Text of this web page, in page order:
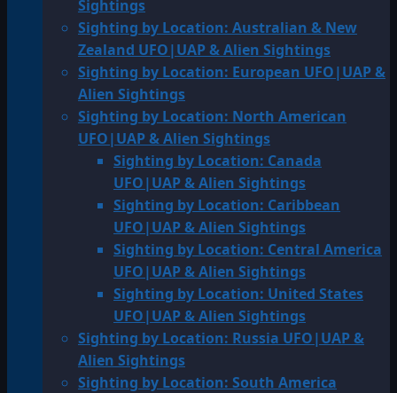
Sightings
Sighting by Location: Australian & New
Zealand UFO|UAP & Alien Sightings
Sighting by Location: European UFO|UAP &
Alien Sightings
Sighting by Location: North American
UFO|UAP & Alien Sightings
Sighting by Location: Canada
UFO|UAP & Alien Sightings
Sighting by Location: Caribbean
UFO|UAP & Alien Sightings
Sighting by Location: Central America
UFO|UAP & Alien Sightings
Sighting by Location: United States
UFO|UAP & Alien Sightings
Sighting by Location: Russia UFO|UAP &
Alien Sightings
Sighting by Location: South America